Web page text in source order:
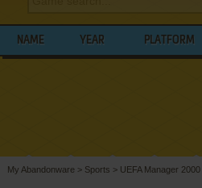
NAME YEAR PLATFORM
My Abandonware > Sports > UEFA Manager 2000